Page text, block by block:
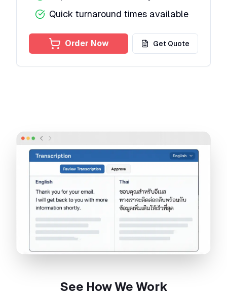
Quick turnaround times available
Order Now Get Quote
See How We Work